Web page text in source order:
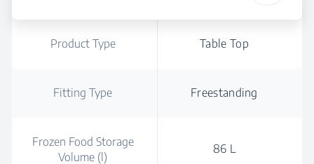
Product Type Table Top
Fitting Type Freestanding
Frozen Food Storage
Volume (l)
86 L